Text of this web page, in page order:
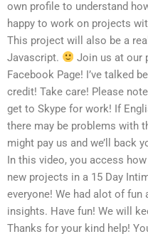
own profile to understand
happy to work on projects
This project will also be a
Javascript.
Join us at our
Facebook Page! I’ve talked
credit! Take care! Please
get to Skype for work! If
there may be problems with
might pay us and we’ll back
In this video, you access
new projects in a 15 Day
everyone! We had alot of fun
insights. Have fun! We will
Thanks for your kind help!